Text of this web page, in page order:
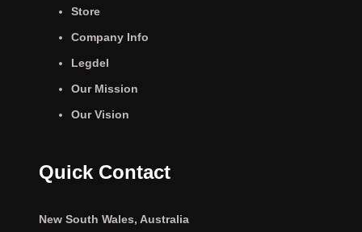
Store
Company Info
Legdel
Our Mission
Our Vision
Quick Contact
New South Wales, Australia